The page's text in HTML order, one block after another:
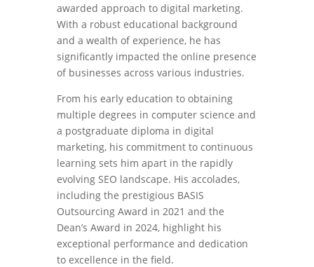
awarded approach to digital marketing.
With a robust educational background
and a wealth of experience, he has
significantly impacted the online presence
of businesses across various industries.
From his early education to obtaining
multiple degrees in computer science and
a postgraduate diploma in digital
marketing, his commitment to continuous
learning sets him apart in the rapidly
evolving SEO landscape. His accolades,
including the prestigious BASIS
Outsourcing Award in 2021 and the
Dean’s Award in 2024, highlight his
exceptional performance and dedication
to excellence in the field.